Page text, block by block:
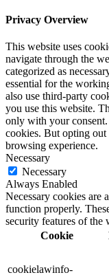
Privacy Overview
This website uses
navigate through the
categorized as
essential for the
also use third-party
you use this website.
only with your
cookies. But opting out
browsing experience.
Necessary
Necessary
Always Enabled
Necessary cookies are
function properly.
security features of the
Cookie
cookielawinfo-